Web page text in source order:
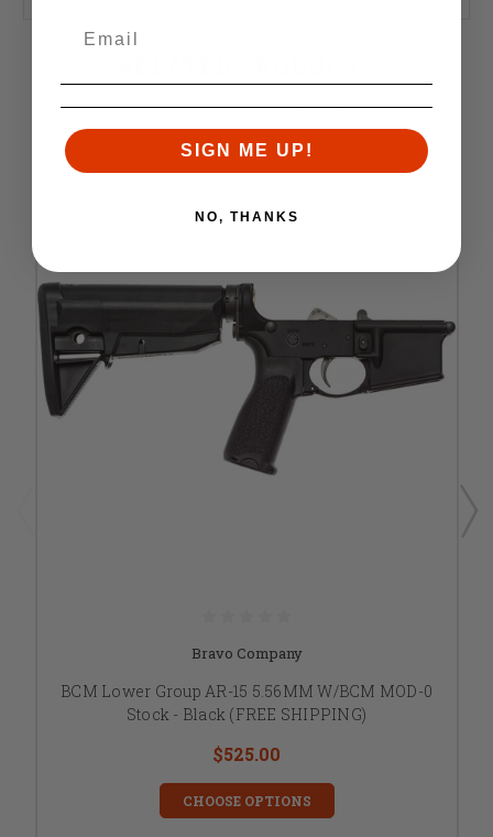
Similar items you might like
Bravo Company
BCM Lower Group AR-15 5.56MM W/BCM MOD-0
Stock - Black (FREE SHIPPING)
$525.00
CHOOSE OPTIONS
SIGN ME UP!
NO, THANKS